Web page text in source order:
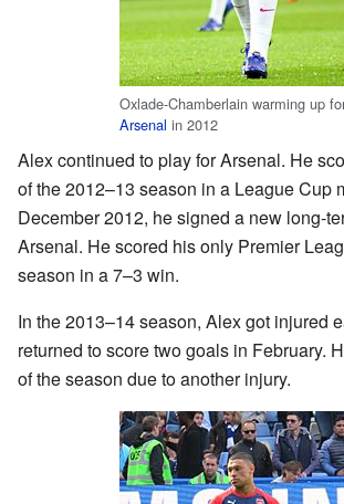
Oxlade-Chamberlain warming up
Arsenal in 2012
Alex continued to play for Arsenal. He
of the 2012–13 season in a League Cup
December 2012, he signed a new long-
Arsenal. He scored his only Premier
season in a 7–3 win.
In the 2013–14 season, Alex got injured
returned to score two goals in February.
of the season due to another injury.